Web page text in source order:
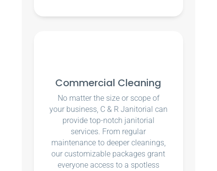
Commercial Cleaning
No matter the size or scope of
your business, C & R Janitorial can
provide top-notch janitorial
services. From regular
maintenance to deeper cleanings,
our customizable packages grant
everyone access to a spotless